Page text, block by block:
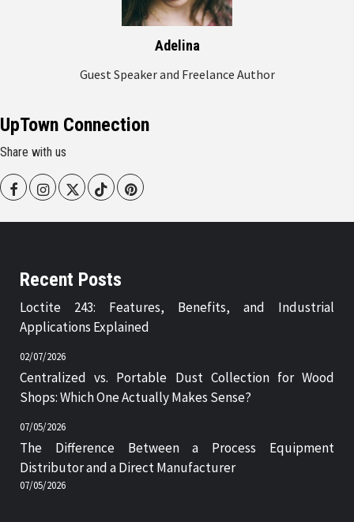
Adelina
Guest Speaker and Freelance Author
UpTown Connection
Share with us
FacebookInstagram
Twitter TiktokPinterest
Recent Posts
Loctite 243: Features, Benefits, and Industrial
Applications Explained
02/07/2026
Centralized vs. Portable Dust Collection for Wood
Shops: Which One Actually Makes Sense?
07/05/2026
The Difference Between a Process Equipment
Distributor and a Direct Manufacturer
07/05/2026